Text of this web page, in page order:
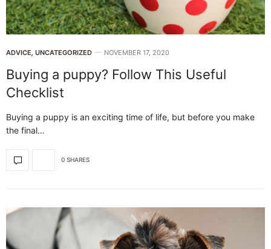
ADVICE UNCATEGORIZED NOVEMBER 17, 2020
Buying a puppy? Follow This Useful
Checklist
Buying a puppy is an exciting time of life, but before you make
the final…
0 SHARES